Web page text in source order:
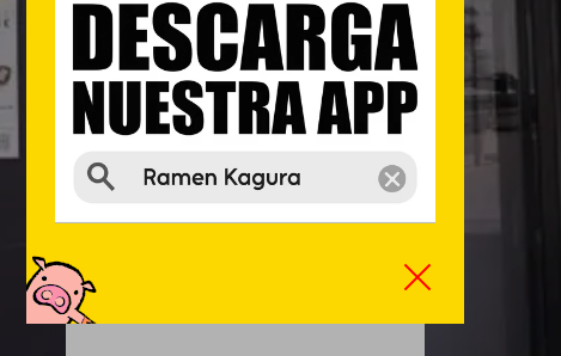
Information and reservation:
912 512 304